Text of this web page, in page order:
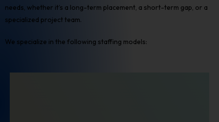
needs, whether it’s a long-term placement, a short-term gap, or a
specialized project team.
We specialize in the following staffing models: